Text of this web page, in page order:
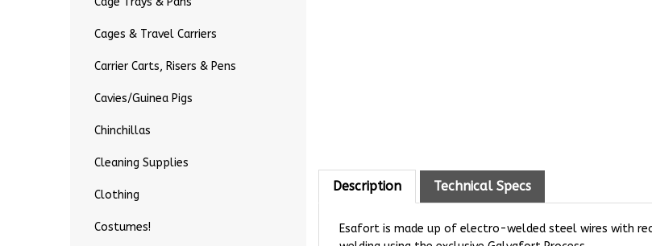
Cages & Travel Carriers
Carrier Carts, Risers & Pens
Cavies/Guinea Pigs
Chinchillas
Cleaning Supplies
Clothing
Costumes!
Description Technical Specs
welding using the exclusive Galvafort Process.